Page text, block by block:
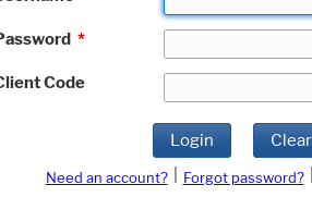
*
Code
Login Clear
Need an account? Forgot password?